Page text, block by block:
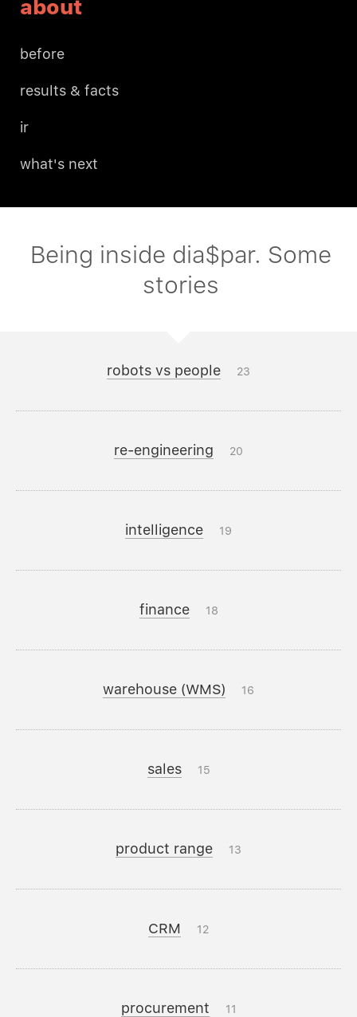
about
before
results & facts
ir
what's next
Being inside dia$par. Some
stories
robots vs people 23
re-engineering 20
intelligence 19
finance 18
warehouse (WMS) 16
sales 15
product range 13
CRM 12
procurement 11